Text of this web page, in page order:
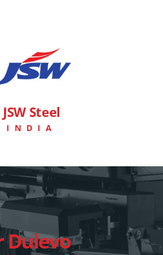
JSW Steel
INDIA
Dulevo